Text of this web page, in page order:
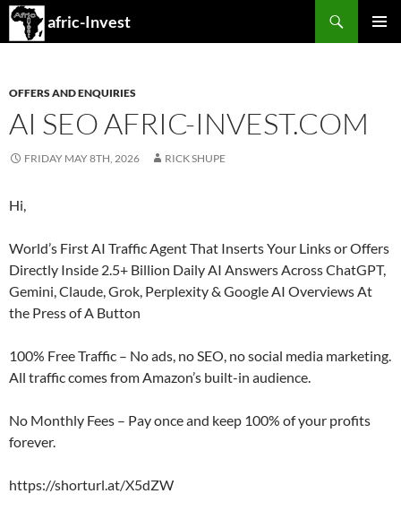
afric-Invest
Search
SKIP
OFFERS AND ENQUIRIES
AI SEO AFRIC-INVEST.COM
FRIDAY MAY 8TH, 2026 RICK SHUPE
Hi,
World’s First AI Traffic Agent That Inserts Your Links or Offers
Directly Inside 2.5+ Billion Daily AI Answers Across ChatGPT,
Gemini, Claude, Grok, Perplexity & Google AI Overviews At
the Press of A Button
100% Free Traffic – No ads, no SEO, no social media marketing.
All traffic comes from Amazon’s built-in audience.
No Monthly Fees – Pay once and keep 100% of your profits
forever.
https://shorturl.at/X5dZW